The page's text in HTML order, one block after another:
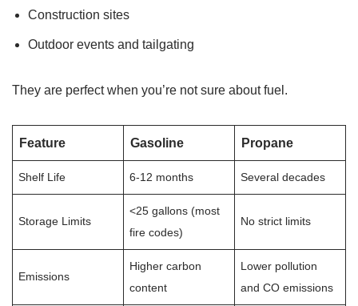
Construction sites
Outdoor events and tailgating
They are perfect when you’re not sure about fuel.
Feature Gasoline Propane
Shelf Life 6-12 months Several decades
Storage Limits
<25 gallons (most
fire codes)
No strict limits
Emissions
Higher carbon
content
Lower pollution
and CO emissions